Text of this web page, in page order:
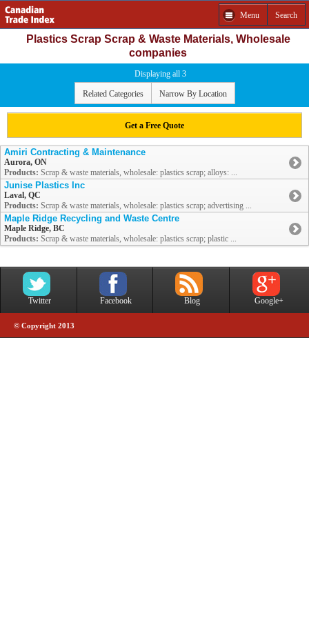
Menu Search
Plastics Scrap Scrap & Waste Materials, Wholesale
companies
Displaying all 3
Related Categories Narrow By Location
Get a Free Quote
Amiri Contracting & Maintenance
Aurora, ON
Products: Scrap & waste materials, wholesale: plastics scrap; alloys: ...
Junise Plastics Inc
Laval, QC
Products: Scrap & waste materials, wholesale: plastics scrap; advertising ...
Maple Ridge Recycling and Waste Centre
Maple Ridge, BC
Products: Scrap & waste materials, wholesale: plastics scrap; plastic ...
Twitter Facebook Blog Google+
© Copyright 2013